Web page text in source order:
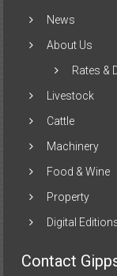
News
About Us
Rates &
Livestock
Cattle
Machinery
Food & Wine
Property
Digital
Contact